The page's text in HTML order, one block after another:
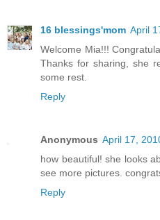
16 blessings'mom April
Welcome Mia!!!
Thanks for sharing, she
some rest.
Reply
Anonymous April 17,
how beautiful! she looks
see more pictures.
Reply